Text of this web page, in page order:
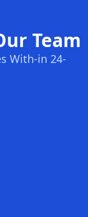
Team
With-in 24-